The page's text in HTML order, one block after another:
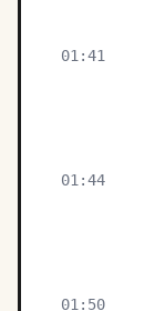
01:41
01:44
01:50